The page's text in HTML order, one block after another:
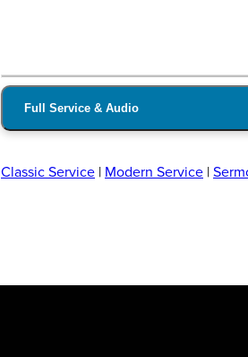
Full Service & Audio
Classic Service | Modern Service |